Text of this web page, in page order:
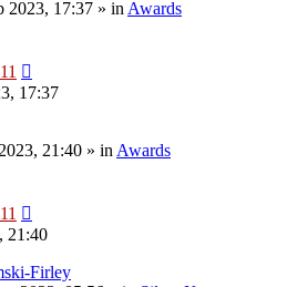
2023, 17:37 » in Awards
17:37
21:40 » in Awards
21:40
Firley